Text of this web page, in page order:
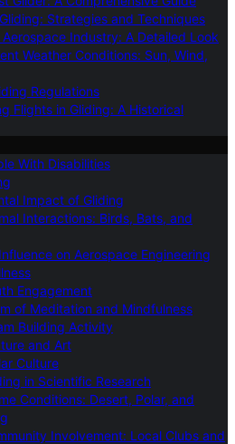
Strategies and Techniques
Industry: A Detailed Look
Weather Conditions: Sun, Wind,
Regulations
Flights in Gliding: A Historical
With Disabilities
Impact of Gliding
Interactions: Birds, Bats, and
on Aerospace Engineering
Engagement
of Meditation and Mindfulness
Building Activity
and Art
Culture
in Scientific Research
Conditions: Desert, Polar, and
Involvement: Local Clubs and